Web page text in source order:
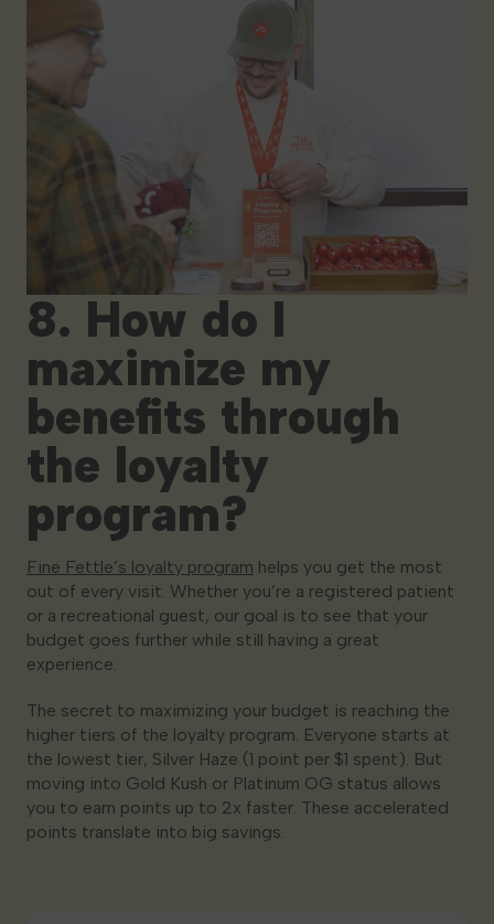
8. How do I
maximize my
benefits through
the loyalty
program?
Fine Fettle’s loyalty program helps you get the most
out of every visit. Whether you’re a registered patient
or a recreational guest, our goal is to see that your
budget goes further while still having a great
experience.
The secret to maximizing your budget is reaching the
higher tiers of the loyalty program. Everyone starts at
the lowest tier, Silver Haze (1 point per $1 spent). But
moving into Gold Kush or Platinum OG status allows
you to earn points up to 2x faster. These accelerated
points translate into big savings.